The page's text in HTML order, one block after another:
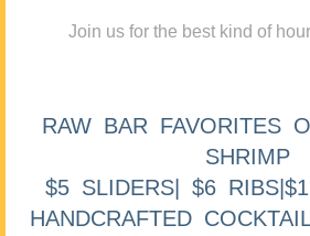
Join us for the best kind of
RAW BAR FAVORITES
SHRIMP
$5 SLIDERS| $6
HANDCRAFTED